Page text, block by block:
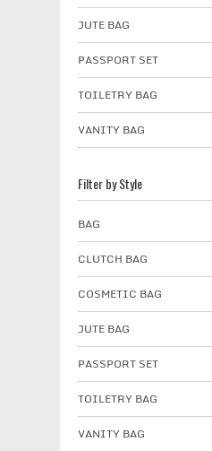
JUTE BAG
PASSPORT SET
TOILETRY BAG
VANITY BAG
Filter by Style
BAG
CLUTCH BAG
COSMETIC BAG
JUTE BAG
PASSPORT SET
TOILETRY BAG
VANITY BAG